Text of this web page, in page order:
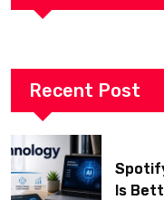
Recent Post
Is